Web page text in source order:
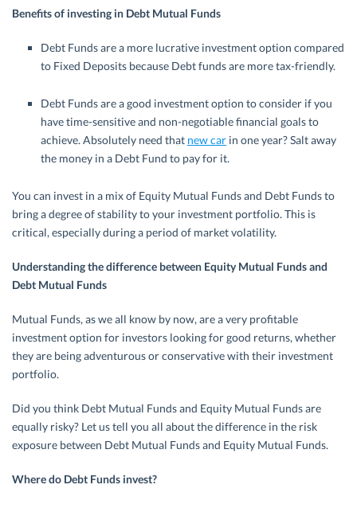
Benefits of investing in Debt Mutual Funds
Debt Funds are a more lucrative investment option compared
to Fixed Deposits because Debt funds are more tax-friendly.
Debt Funds are a good investment option to consider if you
have time-sensitive and non-negotiable financial goals to
achieve. Absolutely need that new car in one year? Salt away
the money in a Debt Fund to pay for it.
You can invest in a mix of Equity Mutual Funds and Debt Funds to
bring a degree of stability to your investment portfolio. This is
critical, especially during a period of market volatility.
Understanding the difference between Equity Mutual Funds and
Debt Mutual Funds
Mutual Funds, as we all know by now, are a very profitable
investment option for investors looking for good returns, whether
they are being adventurous or conservative with their investment
portfolio.
Did you think Debt Mutual Funds and Equity Mutual Funds are
equally risky? Let us tell you all about the difference in the risk
exposure between Debt Mutual Funds and Equity Mutual Funds.
Where do Debt Funds invest?